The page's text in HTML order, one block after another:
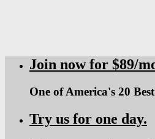
Join now for $89/
One of America's 20
Try us for one day.